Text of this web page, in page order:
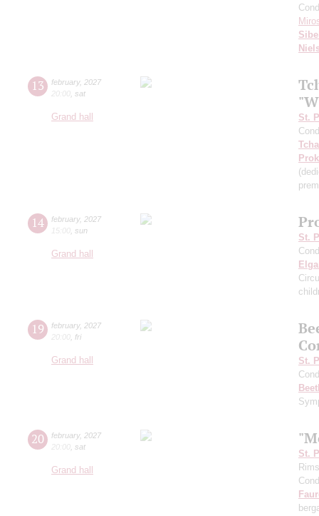
13 february, 2027
20:00 sat
Grand hall
St.
14 february, 2027
15:00 sun
Grand hall
St.
19 february, 2027
20:00 fri
Grand hall
St.
20 february, 2027
20:00 sat
Grand hall
St.